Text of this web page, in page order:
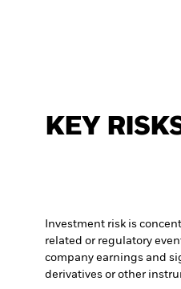
KEY
Investment risk is
related or regulatory
company earnings and
derivatives or other